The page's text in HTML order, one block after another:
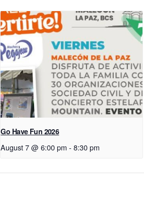
Go Have Fun 2026
August 7 @ 6:00 pm - 8:30 pm